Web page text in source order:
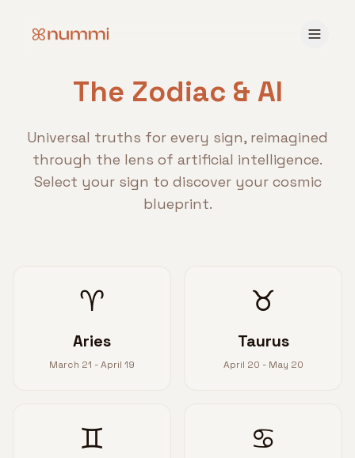
The Zodiac & AI
Universal truths for every sign, reimagined
through the lens of artificial intelligence.
Select your sign to discover your cosmic
blueprint.
♈
Aries
March 21 - April 19
♉
Taurus
April 20 - May 20
♊ ♋